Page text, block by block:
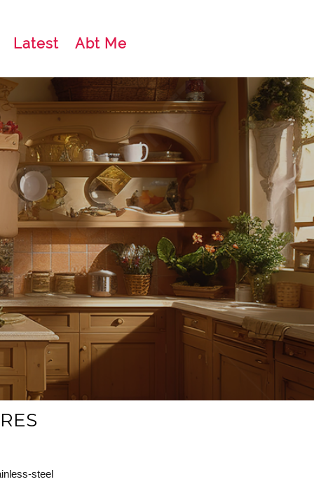
Latest Abt Me
steel